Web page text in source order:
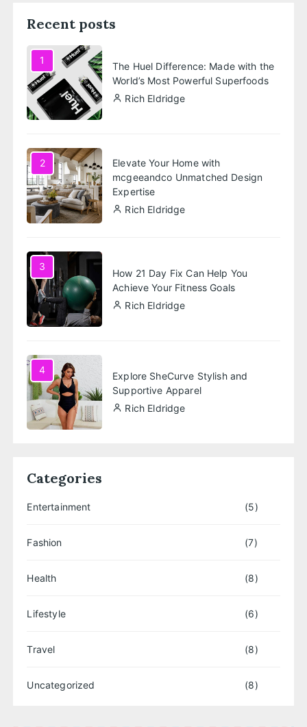
Recent posts
1
The Huel Difference: Made with the
World’s Most Powerful Superfoods
Rich Eldridge
2
Elevate Your Home with
mcgeeandco Unmatched Design
Expertise
Rich Eldridge
3
How 21 Day Fix Can Help You
Achieve Your Fitness Goals
Rich Eldridge
4
Explore SheCurve Stylish and
Supportive Apparel
Rich Eldridge
Categories
Entertainment (5)
Fashion (7)
Health (8)
Lifestyle (6)
Travel (8)
Uncategorized (8)